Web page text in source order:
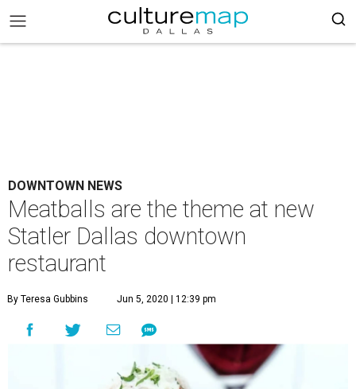
DOWNTOWN NEWS
Meatballs are the theme at new
Statler Dallas downtown
restaurant
By Teresa Gubbins Jun 5, 2020 | 12:39 pm